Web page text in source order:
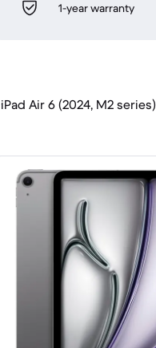
1-year warranty
iPad Air 6 (2024, M2 series)